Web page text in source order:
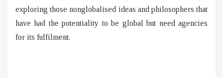
exploring those nonglobalised ideas and philosophers that
have had the potentiality to be global but need agencies
for its fulfilment.